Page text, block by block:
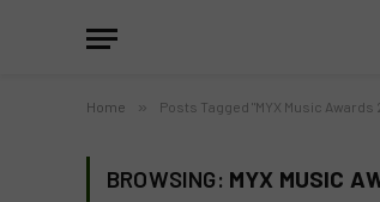
Home » Posts Tagged "MYX Music Awards
BROWSING: MYX MUSIC